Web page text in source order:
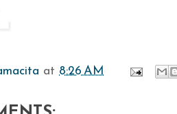
at 8:26 AM